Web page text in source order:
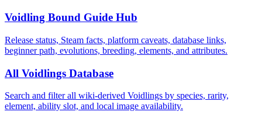
Voidling Bound Guide Hub
Release status, Steam facts, platform caveats, database links,
beginner path, evolutions, breeding, elements, and attributes.
All Voidlings Database
Search and filter all wiki-derived Voidlings by species, rarity,
element, ability slot, and local image availability.